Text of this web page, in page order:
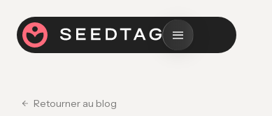
Retourner au blog